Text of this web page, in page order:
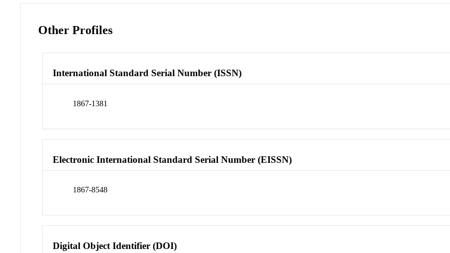
Other Profiles
International Standard Serial Number (ISSN)
1867-1381
Electronic International Standard Serial Number (EISSN)
1867-8548
Digital Object Identifier (DOI)